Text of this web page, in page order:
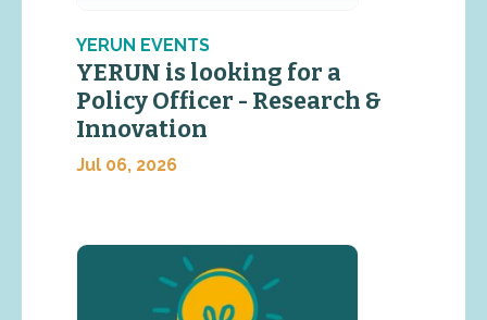
YERUN EVENTS
YERUN is looking for a
Policy Officer - Research &
Innovation
Jul 06, 2026